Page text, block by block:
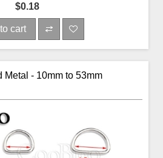
$0.18
cart
Metal - 10mm to 53mm